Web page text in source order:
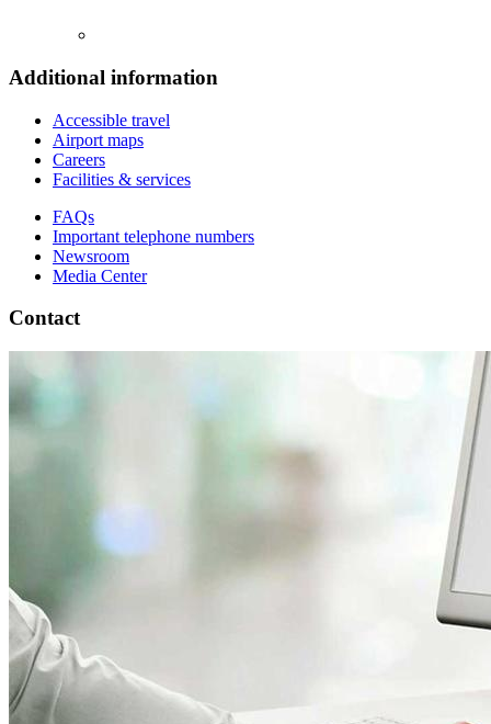
Additional information
Accessible travel
Airport maps
Careers
Facilities & services
FAQs
Important telephone numbers
Newsroom
Media Center
Contact